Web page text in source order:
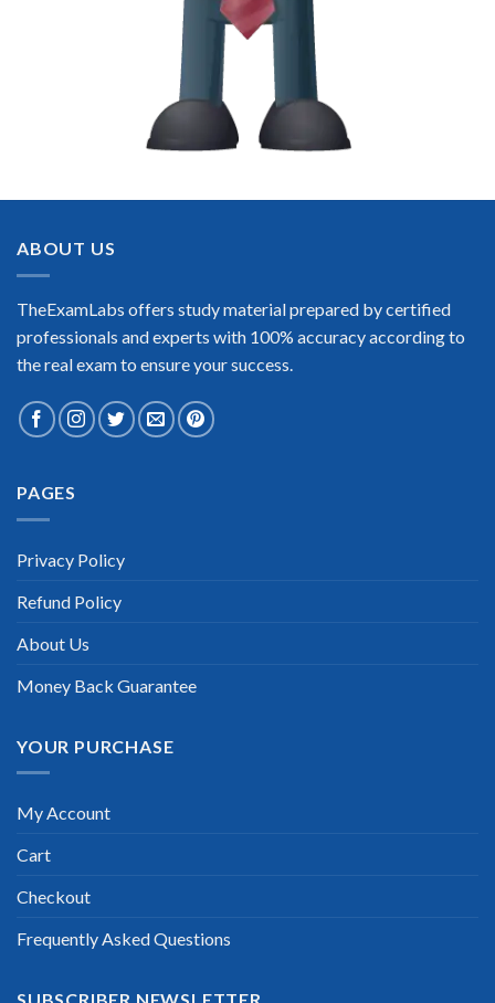
ABOUT US
TheExamLabs offers study material prepared by certified
professionals and experts with 100% accuracy according to
the real exam to ensure your success.
PAGES
Privacy Policy
Refund Policy
About Us
Money Back Guarantee
YOUR PURCHASE
My Account
Cart
Checkout
Frequently Asked Questions